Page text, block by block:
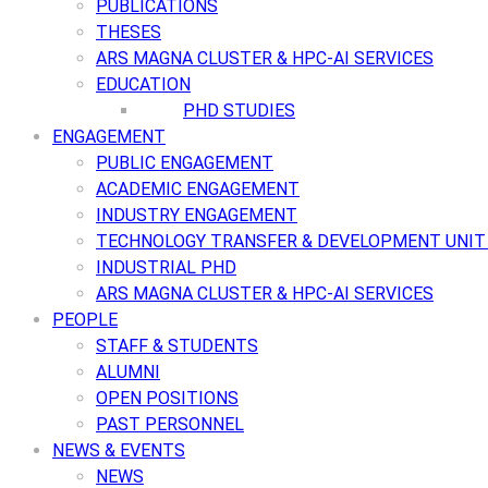
PUBLICATIONS
THESES
ARS MAGNA CLUSTER & HPC-AI SERVICES
EDUCATION
PHD STUDIES
ENGAGEMENT
PUBLIC ENGAGEMENT
ACADEMIC ENGAGEMENT
INDUSTRY ENGAGEMENT
TECHNOLOGY TRANSFER & DEVELOPMENT
INDUSTRIAL PHD
ARS MAGNA CLUSTER & HPC-AI SERVICES
PEOPLE
STAFF & STUDENTS
ALUMNI
OPEN POSITIONS
PAST PERSONNEL
NEWS & EVENTS
NEWS